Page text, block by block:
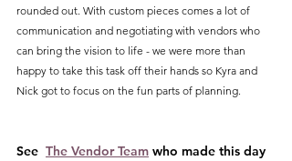
rounded out. With custom pieces comes a lot of
communication and negotiating with vendors who
can bring the vision to life - we were more than
happy to take this task off their hands so Kyra and
Nick got to focus on the fun parts of planning.
See The Vendor Team who made this day